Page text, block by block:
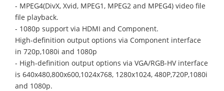
- MPEG4(DivX, Xvid, MPEG1, MPEG2 and MPEG4) video file
file playback.
- 1080p support via HDMI and Component.
High-definition output options via Component interface
in 720p,1080i and 1080p
- High-definition output options via VGA/RGB-HV interface
is 640x480,800x600,1024x768, 1280x1024, 480P,720P,1080i
and 1080p.